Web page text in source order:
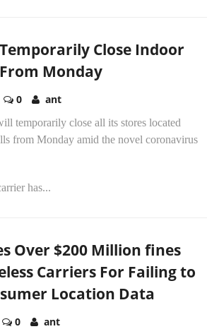
Close Indoor
Monday
0 ant
temporarily close all its stores located
from Monday amid the novel coronavirus
has...
Over $200 Million fines
Carriers For Failing to
Location Data
0 ant